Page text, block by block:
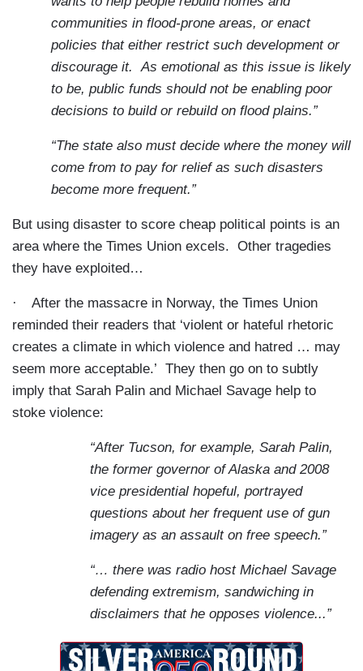
communities in flood-prone areas, or enact
policies that either restrict such development or
discourage it.
As emotional as this issue is likely
to be, public funds should not be enabling poor
decisions to build or rebuild on flood plains.”
“The state also must decide where the money will
come from to pay for relief as such disasters
become more frequent.”
But using disaster to score cheap political points is an
area where the Times Union excels. Other tragedies
they have exploited…
·
After the massacre in Norway, the Times Union
reminded their readers that ‘violent or hateful rhetoric
creates a climate in which violence and hatred … may
seem more acceptable.’ They then go on to subtly
imply that Sarah Palin and Michael Savage help to
stoke violence:
“After Tucson, for example, Sarah Palin,
the former governor of Alaska and 2008
vice presidential hopeful, portrayed
questions about her frequent use of gun
imagery as an assault on free speech.”
“… there was radio host Michael Savage
defending extremism, sandwiching in
disclaimers that he opposes violence...”